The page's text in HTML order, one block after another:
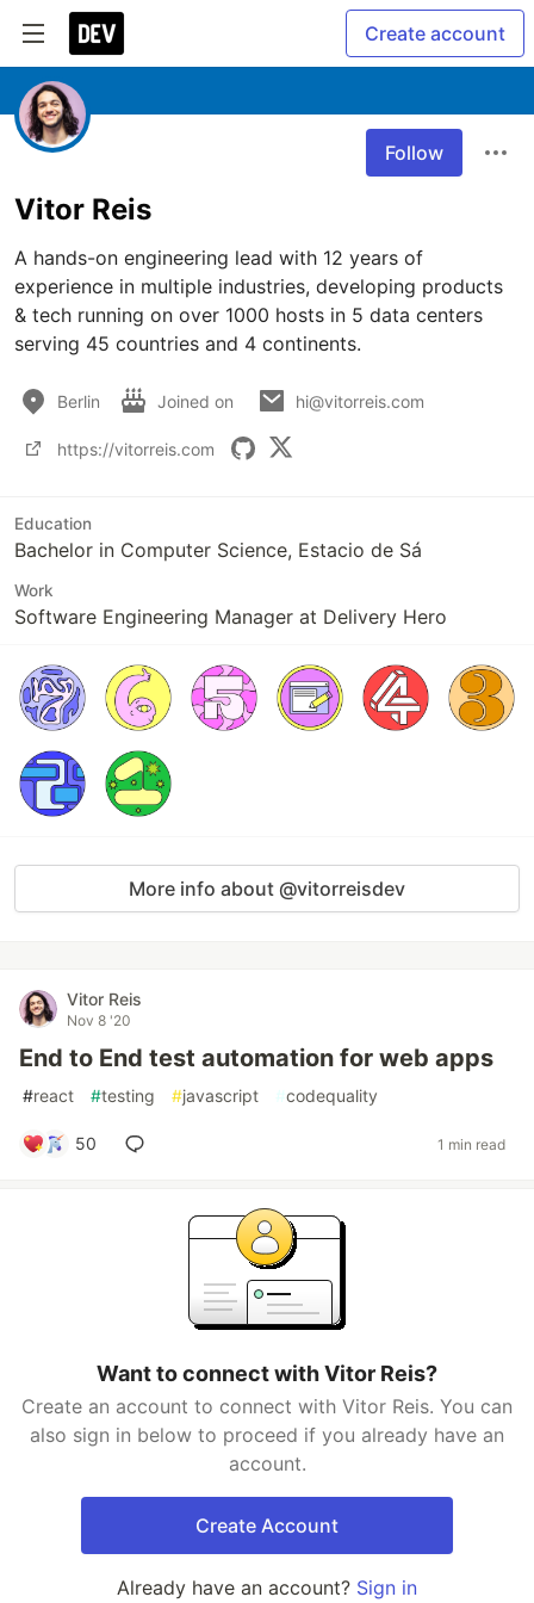
Create account
Follow
Vitor Reis
A hands-on engineering lead with 12 years of
experience in multiple industries, developing products
& tech running on over 1000 hosts in 5 data centers
serving 45 countries and 4 continents.
Berlin Joined on hi@vitorreis.com
https://vitorreis.com
Education
Bachelor in Computer Science, Estacio de Sá
Work
Software Engineering Manager at Delivery Hero
More info about @vitorreisdev
Vitor Reis
Nov 8 '20
End to End test automation for web apps
#react #testing #javascript #codequality
50 1 min read
Want to connect with Vitor Reis?
Create an account to connect with Vitor Reis. You can
also sign in below to proceed if you already have an
account.
Create Account
Already have an account? Sign in